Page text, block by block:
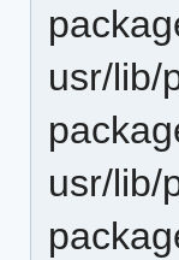
usr/lib/
usr/lib/